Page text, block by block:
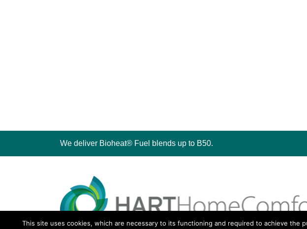
We deliver Bioheat® Fuel blends up to B50.
This site uses cookies, which are necessary to its functioning and required to achieve